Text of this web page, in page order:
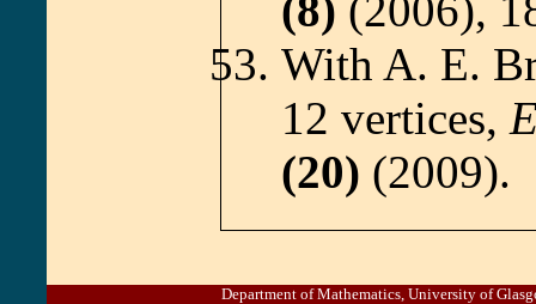
With A. E.
12 vertices,
(20) (2009).
Department of Mathematics, University of